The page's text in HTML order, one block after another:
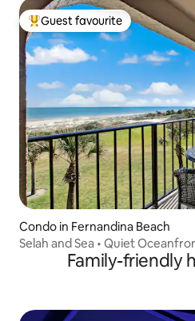
Top guest favourite
Guest favourite
Condo in Fernandina Beach
Selah and Sea • Quiet
Family-friendly